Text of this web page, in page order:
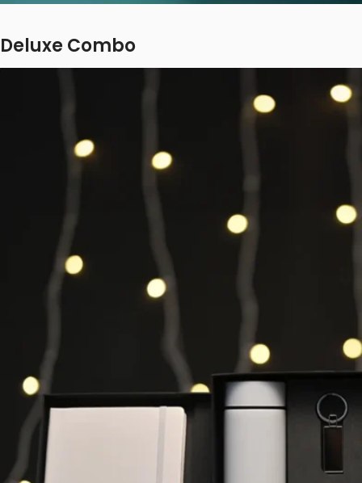
Deluxe Combo